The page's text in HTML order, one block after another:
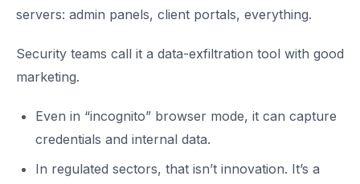
servers: admin panels, client portals, everything.
Security teams call it a data-exfiltration tool with good
marketing.
Even in “incognito” browser mode, it can capture
credentials and internal data.
In regulated sectors, that isn’t innovation. It’s a